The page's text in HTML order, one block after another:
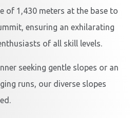
of 1,430 meters at the base to
ensuring an exhilarating
of all skill levels.
seeking gentle slopes or an
runs, our diverse slopes